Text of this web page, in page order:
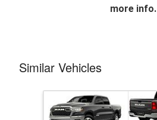
more info.
Similar Vehicles